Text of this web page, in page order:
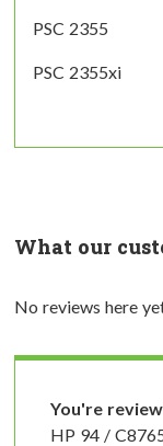
PSC 2355
PSC 2355xi
What our
No reviews here
You're
HP 94 /